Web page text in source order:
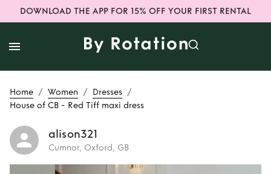
DOWNLOAD THE APP FOR 15% OFF YOUR FIRST RENTAL
Home / Women / Dresses /
House of CB - Red Tiff maxi dress
alison321
Cumnor, Oxford, GB